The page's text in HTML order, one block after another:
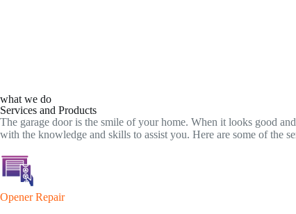
what we do
Services and Products
The garage door is the smile of your home. When it looks good
with the knowledge and skills to assist you. Here are some of the
Opener Repair